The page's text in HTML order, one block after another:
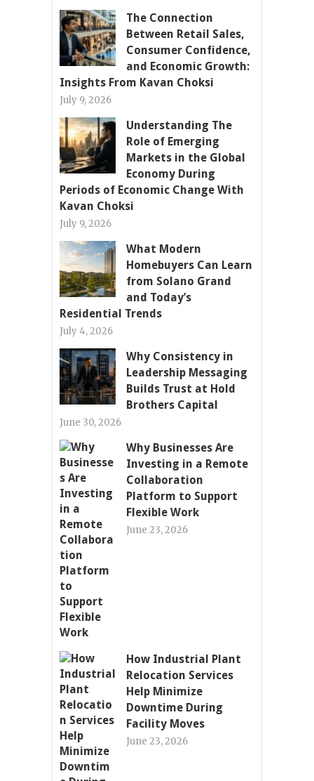
The Connection
Between Retail Sales,
Consumer Confidence,
and Economic Growth:
Insights From Kavan Choksi
July 9, 2026
Understanding The
Role of Emerging
Markets in the Global
Economy During
Periods of Economic Change With
Kavan Choksi
July 9, 2026
What Modern
Homebuyers Can Learn
from Solano Grand
and Today’s
Residential Trends
July 4, 2026
Why Consistency in
Leadership Messaging
Builds Trust at Hold
Brothers Capital
June 30, 2026
Why Businesses Are
Investing in a Remote
Collaboration
Platform to Support
Flexible Work
June 23, 2026
How Industrial Plant
Relocation Services
Help Minimize
Downtime During
Facility Moves
June 23, 2026